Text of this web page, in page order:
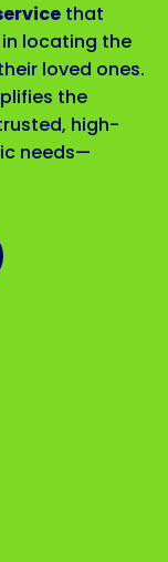
that
locating the
loved ones.
the
high-
needs—